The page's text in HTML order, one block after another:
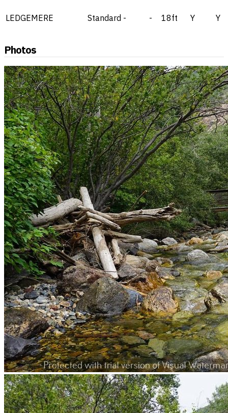
LEDGEMERE Standard - - 18ft Y Y
Photos